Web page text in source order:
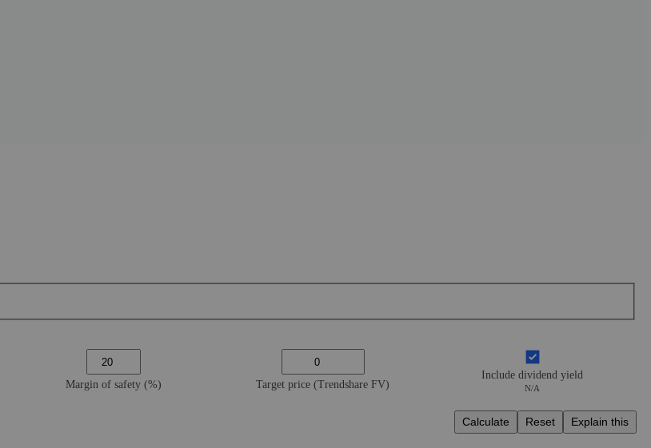
Margin of safety (%) Target price (Trendshare FV)
Include dividend yield
N/A
Calculate Reset Explain this